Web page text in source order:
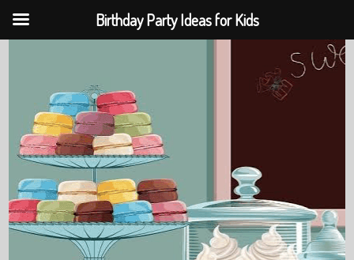
Birthday Party Ideas for Kids